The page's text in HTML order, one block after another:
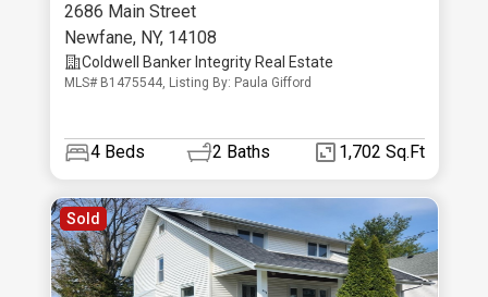
2686 Main Street
Newfane, NY, 14108
Coldwell Banker Integrity Real Estate
MLS# B1475544, Listing By: Paula Gifford
4 Beds 2 Baths 1,702 Sq.Ft
Sold